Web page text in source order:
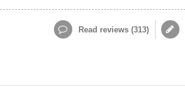
Read reviews (313)